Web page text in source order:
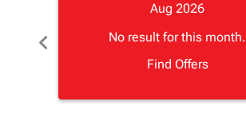
chevron_left
Aug 2026
No result for this month.
Find Offers